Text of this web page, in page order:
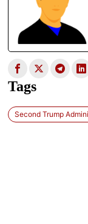
Tags
Second Trump